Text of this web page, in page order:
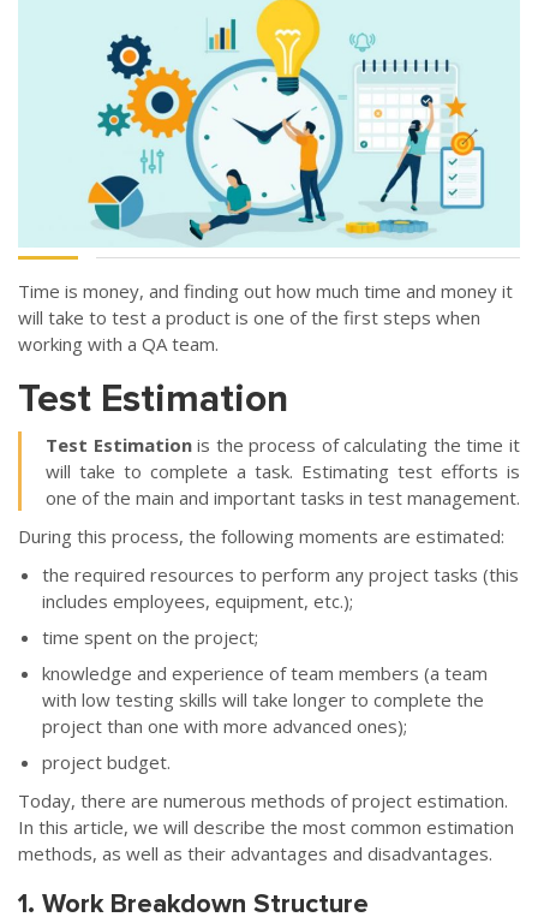
Time is money, and finding out how much time and money it
will take to test a product is one of the first steps when
working with a QA team.
Test Estimation
Test Estimationis the process of calculating the time it
will take to complete a task. Estimating test efforts is
one of the main and important tasks in test management.
During this process, the following moments are estimated:
the required resources to perform any project tasks (this
includes employees, equipment, etc.);
time spent on the project;
knowledge and experience of team members (a team
with low testing skills will take longer to complete the
project than one with more advanced ones);
project budget.
Today, there are numerous methods of project estimation.
In this article, we will describe the most common estimation
methods, as well as their advantages and disadvantages.
1. Work Breakdown Structure